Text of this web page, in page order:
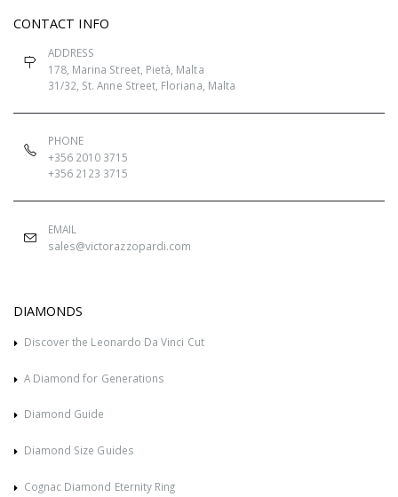
CONTACT INFO
ADDRESS
178, Marina Street, Pietà, Malta
31/32, St. Anne Street, Floriana, Malta
PHONE
+356 2010 3715
+356 2123 3715
EMAIL
sales@victorazzopardi.com
DIAMONDS
Discover the Leonardo Da Vinci Cut
A Diamond for Generations
Diamond Guide
Diamond Size Guides
Cognac Diamond Eternity Ring